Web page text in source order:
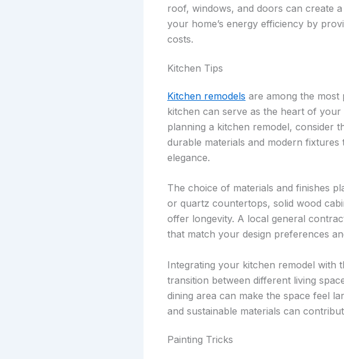
roof, windows, and doors can create
your home’s energy efficiency by
costs.
Kitchen Tips
Kitchen remodels are among the most
kitchen can serve as the heart of
planning a kitchen remodel, consider
durable materials and modern
elegance.
The choice of materials and finishes
or quartz countertops, solid wood
offer longevity. A local general
that match your design preferences
Integrating your kitchen remodel with
transition between different living
dining area can make the space feel
and sustainable materials can
Painting Tricks